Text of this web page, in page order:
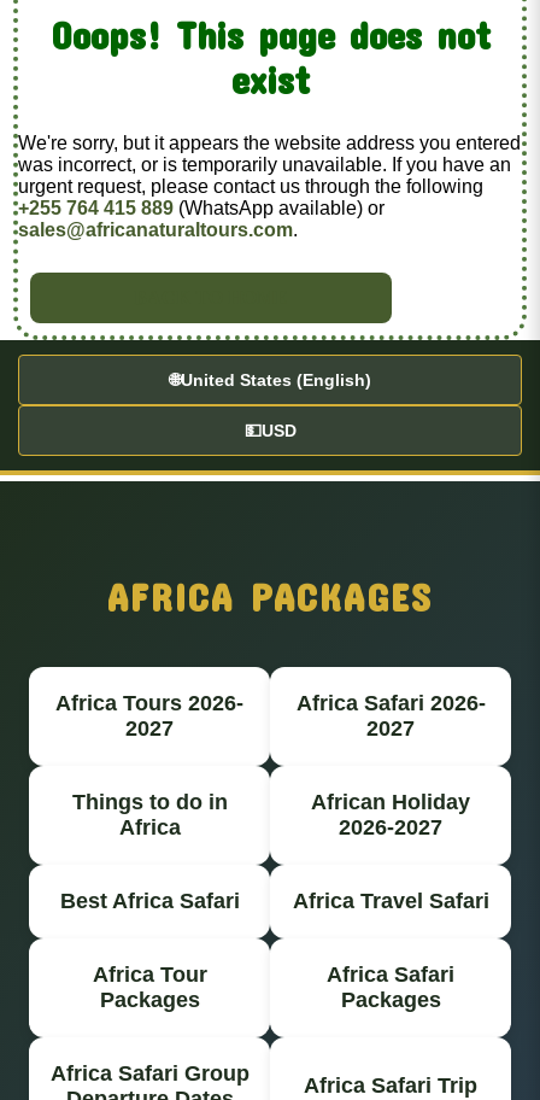
Ooops! This page does not
exist
We're sorry, but it appears the website address you entered
was incorrect, or is temporarily unavailable. If you have an
urgent request, please contact us through the following
+255 764 415 889 (WhatsApp available) or
sales@africanaturaltours.com.
🌐United States (English)
💵USD
AFRICA PACKAGES
Africa Tours 2026-
2027
Africa Safari 2026-
2027
Things to do in
Africa
African Holiday
2026-2027
Best Africa Safari Africa Travel Safari
Africa Tour
Packages
Africa Safari
Packages
Africa Safari Group
Africa Safari Trip